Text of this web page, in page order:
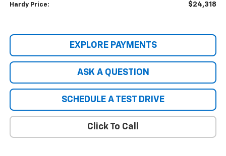
Hardy Price: $24,318
EXPLORE PAYMENTS
ASK A QUESTION
SCHEDULE A TEST DRIVE
Click To Call